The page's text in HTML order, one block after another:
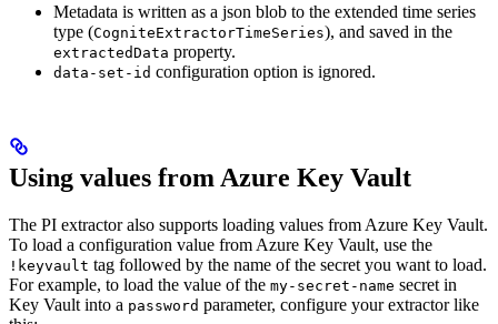
Metadata is written as a json blob to the extended time series
type (CogniteExtractorTimeSeries), and saved in the
extractedData property.
data-set-id configuration option is ignored.
Using values from Azure Key Vault
The PI extractor also supports loading values from Azure Key Vault.
To load a configuration value from Azure Key Vault, use the
!keyvault tag followed by the name of the secret you want to load.
For example, to load the value of the my-secret-name secret in
Key Vault into a password parameter, configure your extractor like